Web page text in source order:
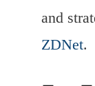
and
ZDNet.